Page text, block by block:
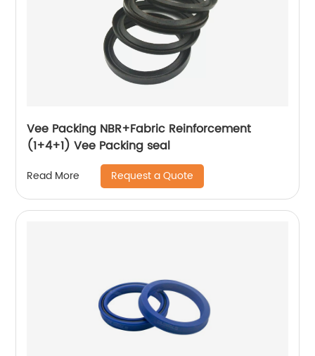
Vee Packing NBR+Fabric Reinforcement
(1+4+1) Vee Packing seal
Read More Request a Quote